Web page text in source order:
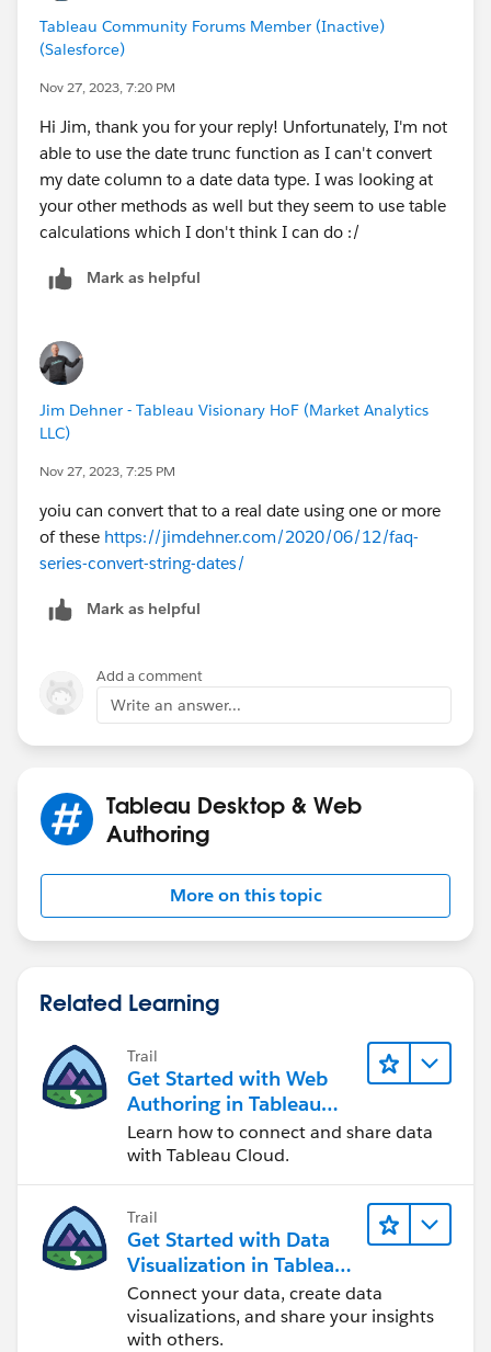
Tableau Community Forums Member (Inactive)
(Salesforce)
Nov 27, 2023, 7:20 PM
Hi Jim, thank you for your reply! Unfortunately, I'm not
able to use the date trunc function as I can't convert
my date column to a date data type. I was looking at
your other methods as well but they seem to use table
calculations which I don't think I can do :/
Mark as helpful
Jim Dehner - Tableau Visionary HoF (Market Analytics
LLC)
Nov 27, 2023, 7:25 PM
yoiu can convert that to a real date using one or more
of these https://jimdehner.com/2020/06/12/faq-
series-convert-string-dates/
Mark as helpful
Add a comment
Write an answer...
Tableau Desktop & Web
Authoring
More on this topic
Related Learning
Trail
Get Started with Web
Authoring in Tableau
Cloud
Learn how to connect and share data
with Tableau Cloud.
Trail
Get Started with Data
Visualization in Tableau
Desktop
Connect your data, create data
visualizations, and share your insights
with others.